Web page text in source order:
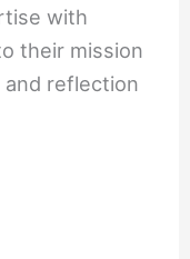
with
their mission
reflection